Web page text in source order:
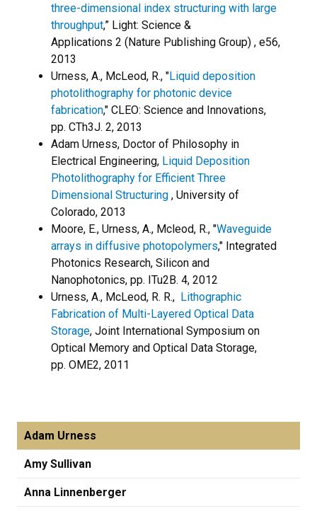
three-dimensional index structuring with large
throughput,” Light: Science &
Applications 2 (Nature Publishing Group) , e56,
2013
Urness, A., McLeod, R., "Liquid deposition
photolithography for photonic device
fabrication," CLEO: Science and Innovations,
pp. CTh3J. 2, 2013
Adam Urness, Doctor of Philosophy in
Electrical Engineering, Liquid Deposition
Photolithography for Efficient Three
Dimensional Structuring , University of
Colorado, 2013
Moore, E., Urness, A., Mcleod, R., "Waveguide
arrays in diffusive photopolymers," Integrated
Photonics Research, Silicon and
Nanophotonics, pp. ITu2B. 4, 2012
Urness, A., McLeod, R. R., Lithographic
Fabrication of Multi-Layered Optical Data
Storage, Joint International Symposium on
Optical Memory and Optical Data Storage,
pp. OME2, 2011
Adam Urness
Amy Sullivan
Anna Linnenberger